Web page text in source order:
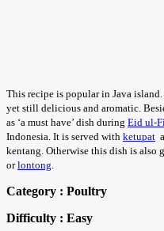
This recipe is popular in Java
yet still delicious and aromatic.
as ‘a must have’ dish during Eid ul-
Indonesia. It is served with ketupat
kentang. Otherwise this dish is also
orlontong
Category : Poultry
Difficulty : Easy